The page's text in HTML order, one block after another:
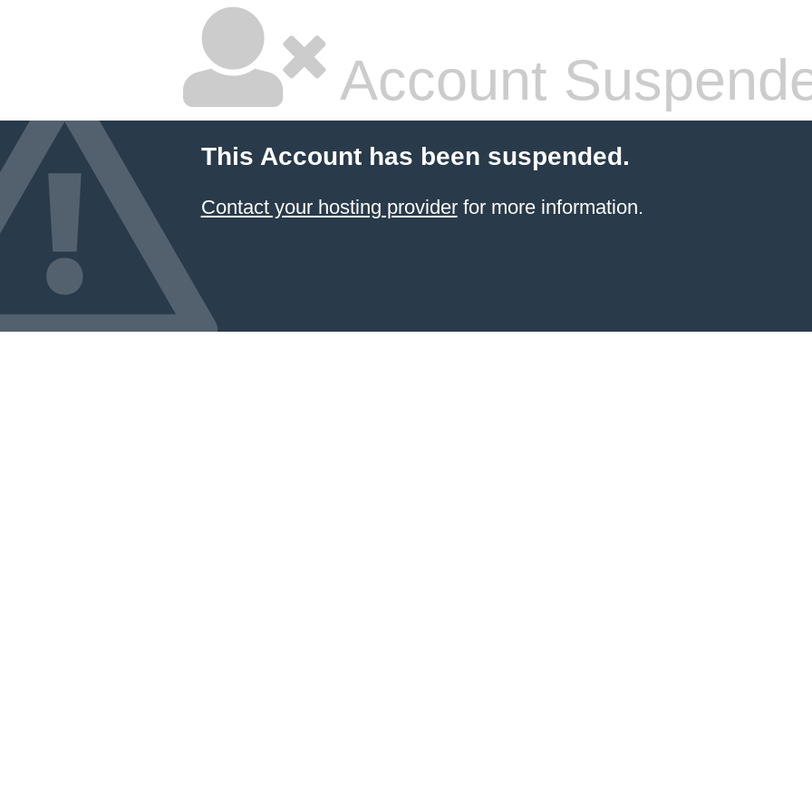
Account
This Account has been suspended.
Contact your hosting providerfor more information.